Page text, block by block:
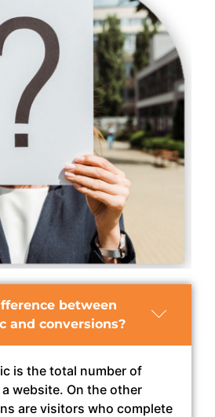
between
and conversions?
is the total number of
website. On the other
are visitors who complete